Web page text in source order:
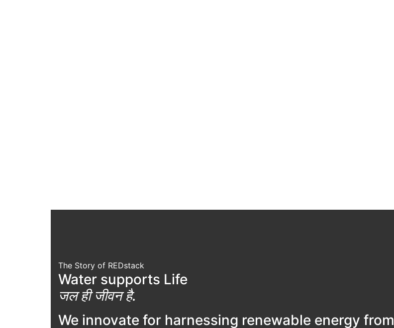
The Story of REDstack
Water supports Life
जल ही जीवन है.
We innovate for harnessing renewable energy from